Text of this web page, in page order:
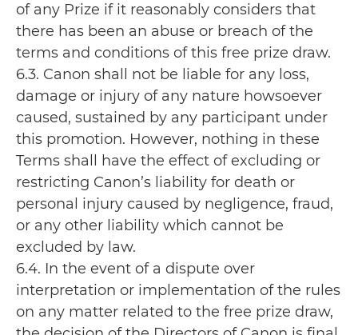
of any Prize if it reasonably considers that
there has been an abuse or breach of the
terms and conditions of this free prize draw.
6.3. Canon shall not be liable for any loss,
damage or injury of any nature howsoever
caused, sustained by any participant under
this promotion. However, nothing in these
Terms shall have the effect of excluding or
restricting Canon’s liability for death or
personal injury caused by negligence, fraud,
or any other liability which cannot be
excluded by law.
6.4. In the event of a dispute over
interpretation or implementation of the rules
on any matter related to the free prize draw,